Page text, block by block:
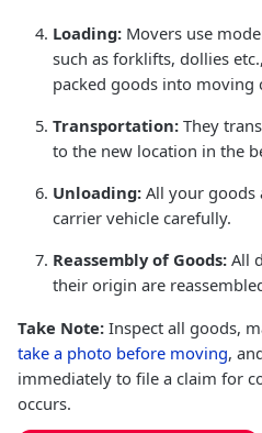
Loading: Movers use
such as forklifts, dollies
packed goods into moving
Transportation: They
to the new location in the
Unloading: All your goods
carrier vehicle carefully.
Reassembly of Goods: All
their origin are
Take Note: Inspect all goods,
take a photo before moving,
immediately to file a claim for
occurs.